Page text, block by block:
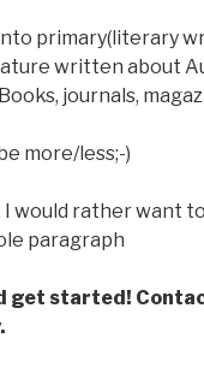
primary(literary
written about
journals,
more/less;-)
would rather want
paragraph
get started!